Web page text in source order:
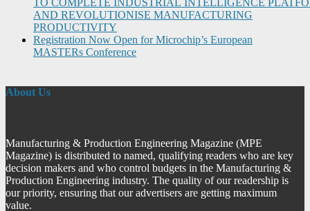
TO COMPLETE INDUSTRIAL INTELLIGENCE
AND REVOLUTIONISE MANUFACTURING
PRODUCTIVITY
Registration Now Open for Microchip’s European
MASTERs Conference
About Us
Manufacturing & Production Engineering Magazine (MPE
Magazine) is distributed to named, qualifying readers who are key
decision makers and who control budgets in the Manufacturing &
Production Engineering industry. The quality of our readership is
our priority, ensuring that our advertisers are getting maximum
value.